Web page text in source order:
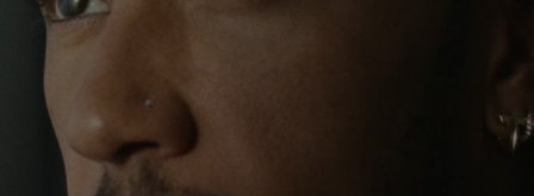
PRESS
PLAYUNMUTE
IT
the track, but his recent journeys have been about
venturing beyond his usual surroundings. Through
his pursuit of new experiences across the world, he
continues to challenge himself and learn more